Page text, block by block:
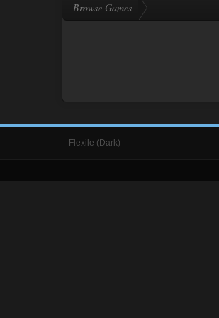
Browse Games
Flexile (Dark)